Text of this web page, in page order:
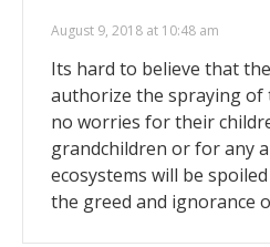
August 9, 2018 at 10:48 am
Its hard to believe that
authorize the spraying of
no worries for their
grandchildren or for any
ecosystems will be
the greed and ignorance